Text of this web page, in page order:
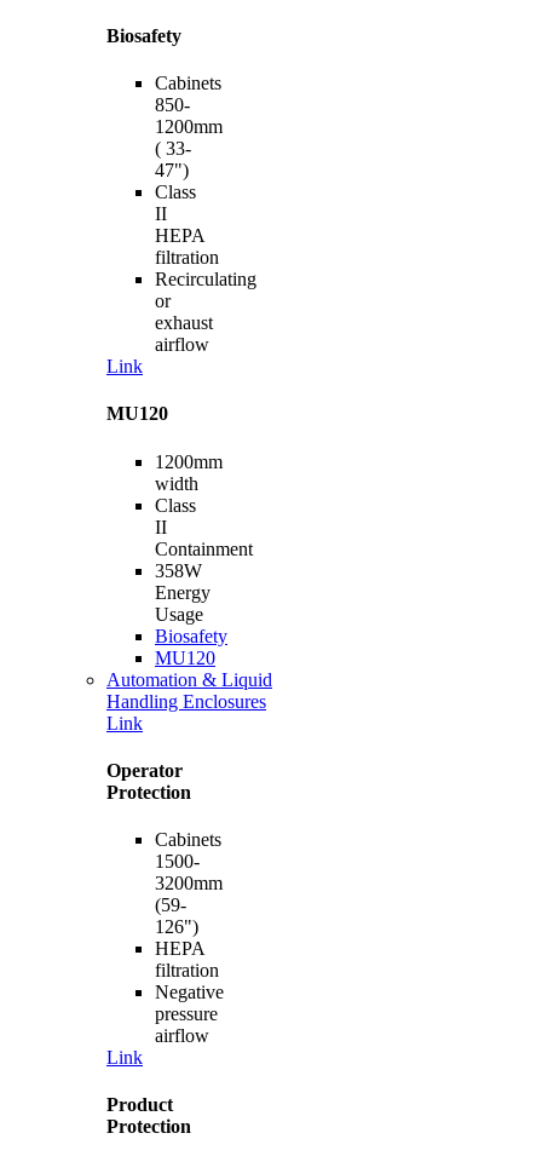
Biosafety
Cabinets
850-
1200mm
( 33-
47")
Class
II
HEPA
filtration
Recirculating
or
exhaust
airflow
Link
MU120
1200mm
width
Class
II
Containment
358W
Energy
Usage
Biosafety
MU120
Automation & Liquid
Handling Enclosures
Link
Operator
Protection
Cabinets
1500-
3200mm
(59-
126")
HEPA
filtration
Negative
pressure
airflow
Link
Product
Protection